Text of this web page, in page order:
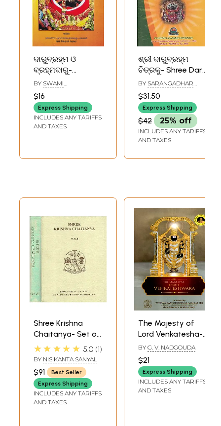
ଦାରୁବ୍ରହ୍ମ ଓ
ବ୍ରହ୍ମଦାରୁ-
Darubrahma and
Brahmadaru
(Oriya)
BY SWAMI
SARASWATI
$16
Express Shipping
INCLUDES ANY TARIFFS
AND TAXES
ଶ୍ରୀ ଦାରୁବ୍ରହ୍ମ
ଚିତ୍ରକୁ- Shree Daru
Braham Picture
(Oriya)
BY SARANGADHAR
$31.50
Express Shipping
$42 25% off
INCLUDES ANY TARIFFS
AND TAXES
Shree Krishna
Chaitanya- Set of
2 Volumes (An Old
and Rare Book)
★★★★★ 5.0 1
BY NISIKANTA SANYAL
$91
Best Seller
Express Shipping
INCLUDES ANY TARIFFS
AND TAXES
The Majesty of
Lord Venkatesha-
Shree Venkatesha
Stotra and Shree
BY G. V. NADGOUDA
$21
Express Shipping
INCLUDES ANY TARIFFS
AND TAXES